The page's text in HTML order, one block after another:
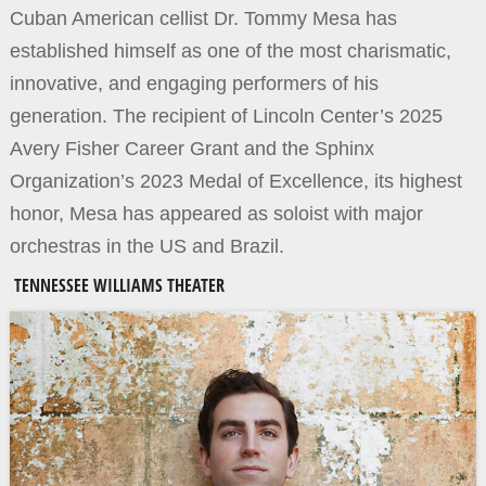
Cuban American cellist Dr. Tommy Mesa has
established himself as one of the most charismatic,
innovative, and engaging performers of his
generation. The recipient of Lincoln Center’s 2025
Avery Fisher Career Grant and the Sphinx
Organization’s 2023 Medal of Excellence, its highest
honor, Mesa has appeared as soloist with major
orchestras in the US and Brazil.
TENNESSEE WILLIAMS THEATER